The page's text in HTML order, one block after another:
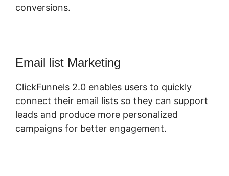
conversions.
Email list Marketing
ClickFunnels 2.0 enables users to quickly
connect their email lists so they can support
leads and produce more personalized
campaigns for better engagement.